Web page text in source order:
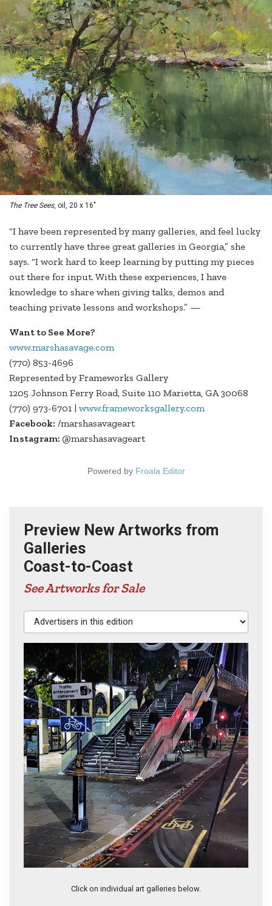
The Tree Sees, oil, 20 x 16"
“I have been represented by many galleries, and feel lucky
to currently have three great galleries in Georgia,” she
says. “I work hard to keep learning by putting my pieces
out there for input. With these experiences, I have
knowledge to share when giving talks, demos and
teaching private lessons and workshops.” —
Want to See More?
www.marshasavage.com
(770) 853-4696
Represented by Frameworks Gallery
1205 Johnson Ferry Road, Suite 110 Marietta, GA 30068
(770) 973-6701 | www.frameworksgallery.com
Facebook: /marshasavageart
Instagram: @marshasavageart
Powered by Froala Editor
Preview New Artworks from
Galleries
Coast-to-Coast
See Artworks for Sale
Advertisers in this edition
Click on individual art galleries below.